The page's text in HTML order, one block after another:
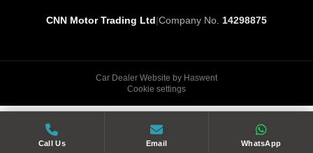
CNN Motor Trading Ltd|Company No. 14298875
Car Dealer Website by Haswent
Cookie settings
Call Us Email WhatsApp